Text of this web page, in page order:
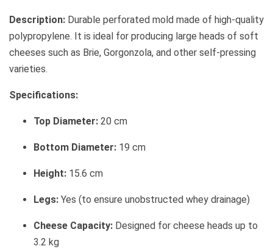
Description: Durable perforated mold made of high-quality
polypropylene. It is ideal for producing large heads of soft
cheeses such as Brie, Gorgonzola, and other self-pressing
varieties.
Specifications:
Top Diameter: 20 cm
Bottom Diameter: 19 cm
Height: 15.6 cm
Legs: Yes (to ensure unobstructed whey drainage)
Cheese Capacity: Designed for cheese heads up to
3.2 kg